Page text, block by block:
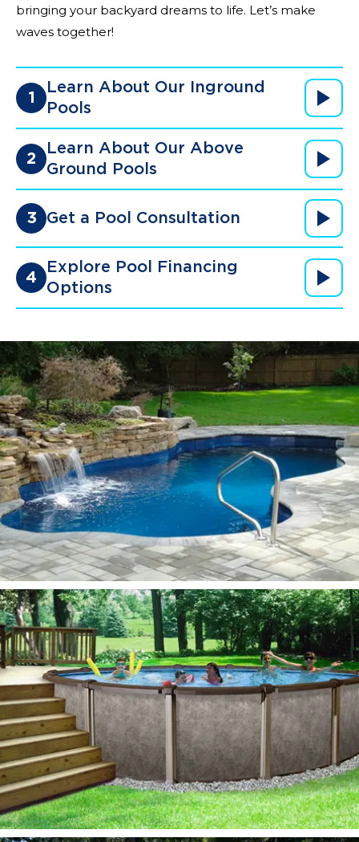
bringing your backyard dreams to life. Let’s make
waves together!
1
Learn About Our Inground
Pools
2
Learn About Our Above
Ground Pools
3 Get a Pool Consultation
4
Explore Pool Financing
Options